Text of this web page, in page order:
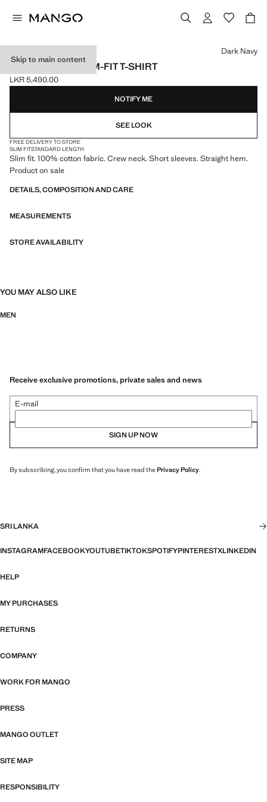
Skip to main content
100% COTTON SLIM-FIT T-SHIRT
Current price [LKR 5,490.00 ]
LKR 5,490.00
Select a colour
Dark Navy
NOTIFY ME
SEE LOOK
FREE DELIVERY TO STORE
SLIM FITSTANDARD LENGTH
Slim fit. 100% cotton fabric. Crew neck. Short sleeves. Straight hem.
Product on sale
DETAILS, COMPOSITION AND CARE
MEASUREMENTS
STORE AVAILABILITY
YOU MAY ALSO LIKE
MEN
Receive exclusive promotions, private sales and news
E-mail
SIGN UP NOW
By subscribing, you confirm that you have read thePrivacy Policy.
SRI LANKA
INSTAGRAMFACEBOOKYOUTUBETIKTOKSPOTIFYPINTERESTXLINKEDIN
HELP
MY PURCHASES
RETURNS
COMPANY
WORK FOR MANGO
PRESS
MANGO OUTLET
SITE MAP
RESPONSIBILITY